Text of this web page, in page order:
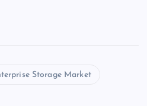
Storage Market